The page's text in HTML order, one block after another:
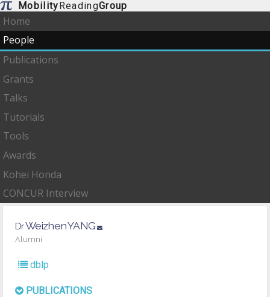
MobilityReadingGroup
Home
People
Publications
Grants
Talks
Tutorials
Tools
Awards
Kohei Honda
CONCUR Interview
DrWeizhenYANG
Alumni
dblp
PUBLICATIONS